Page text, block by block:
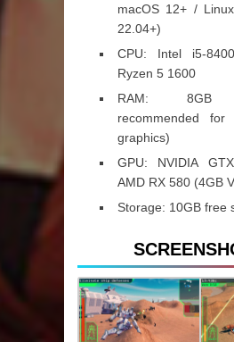
macOS 12+ /
22.04+)
CPU: Intel i5-
Ryzen 5 1600
RAM: 8GB
recommended for
graphics)
GPU: NVIDIA
AMD RX 580 (4GB
Storage: 10GB free